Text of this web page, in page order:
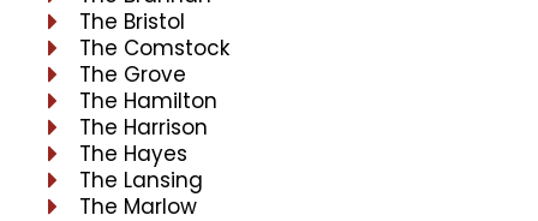
The Bristol
The Comstock
The Grove
The Hamilton
The Harrison
The Hayes
The Lansing
The Marlow